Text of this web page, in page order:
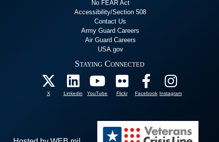
No FEAR Act
Accessibility/Section 508
Contact Us
Army Guard Careers
Air Guard Careers
USA.gov
Staying Connected
X Linkedin YouTube Flickr Facebook Instagram